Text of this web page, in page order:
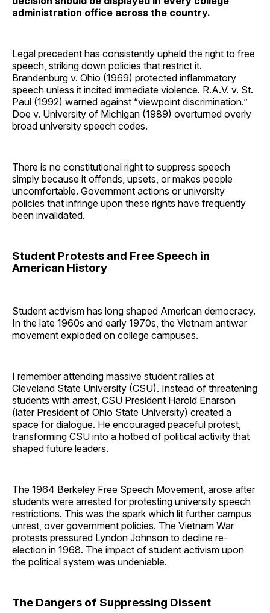
administration office across the country.
Legal precedent has consistently upheld the right to free
speech, striking down policies that restrict it.
Brandenburg v. Ohio (1969) protected inflammatory
speech unless it incited immediate violence. R.A.V. v. St.
Paul (1992) warned against “viewpoint discrimination.”
Doe v. University of Michigan (1989) overturned overly
broad university speech codes.
There is no constitutional right to suppress speech
simply because it offends, upsets, or makes people
uncomfortable. Government actions or university
policies that infringe upon these rights have frequently
been invalidated.
Student Protests and Free Speech in
American History
Student activism has long shaped American democracy.
In the late 1960s and early 1970s, the Vietnam antiwar
movement exploded on college campuses.
I remember attending massive student rallies at
Cleveland State University (CSU). Instead of threatening
students with arrest, CSU President Harold Enarson
(later President of Ohio State University) created a
space for dialogue. He encouraged peaceful protest,
transforming CSU into a hotbed of political activity that
shaped future leaders.
The 1964 Berkeley Free Speech Movement, arose after
students were arrested for protesting university speech
restrictions. This was the spark which lit further campus
unrest, over government policies. The Vietnam War
protests pressured Lyndon Johnson to decline re-
election in 1968. The impact of student activism upon
the political system was undeniable.
The Dangers of Suppressing Dissent